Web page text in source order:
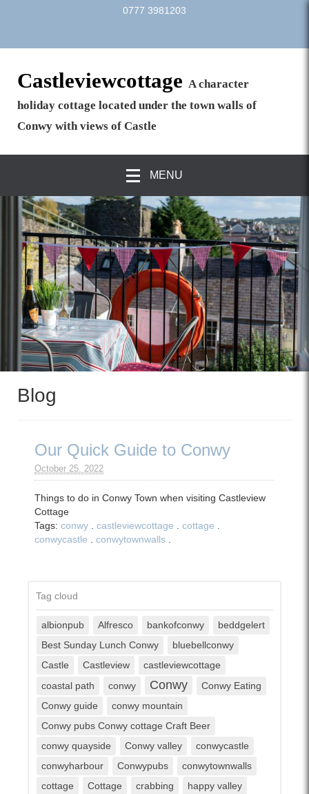
0777 3981203
Castleviewcottage A character
holiday cottage located under the town walls of
Conwy with views of Castle
MENU
Blog
Our Quick Guide to Conwy
October 25. 2022
Things to do in Conwy Town when visiting Castleview
Cottage
Tags: conwy . castleviewcottage . cottage .
conwycastle . conwytownwalls .
Tag cloud
albionpub Alfresco bankofconwy
beddgelert
Best Sunday Lunch Conwy
bluebellconwy
Castle
Castleview
castleviewcottage
coastal path
conwy Conwy
Conwy Eating
Conwy guide
conwy mountain
Conwy pubs Conwy cottage Craft Beer
conwy quayside
Conwy valley
conwycastle
conwyharbour
Conwypubs
conwytownwalls
cottage
Cottage crabbing
happy valley